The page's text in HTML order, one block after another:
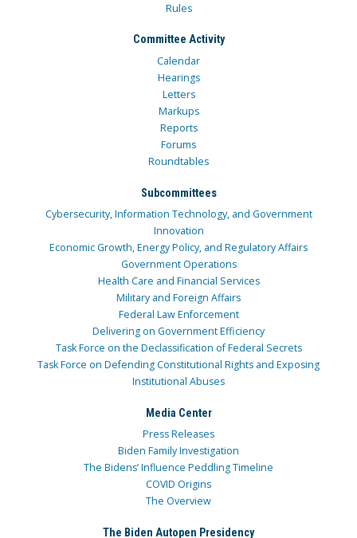
Rules
Committee Activity
Calendar
Hearings
Letters
Markups
Reports
Forums
Roundtables
Subcommittees
Cybersecurity, Information Technology, and Government
Innovation
Economic Growth, Energy Policy, and Regulatory Affairs
Government Operations
Health Care and Financial Services
Military and Foreign Affairs
Federal Law Enforcement
Delivering on Government Efficiency
Task Force on the Declassification of Federal Secrets
Task Force on Defending Constitutional Rights and Exposing
Institutional Abuses
Media Center
Press Releases
Biden Family Investigation
The Bidens’ Influence Peddling Timeline
COVID Origins
The Overview
The Biden Autopen Presidency